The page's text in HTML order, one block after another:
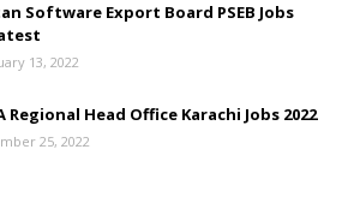
Software Export Board PSEB Jobs
13, 2022
Regional Head Office Karachi Jobs 2022
25, 2022